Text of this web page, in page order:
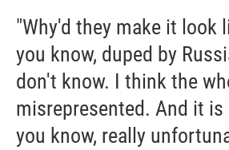
"Why'd they make it look
you know, duped by
don't know. I think the
misrepresented. And it is
you know, really